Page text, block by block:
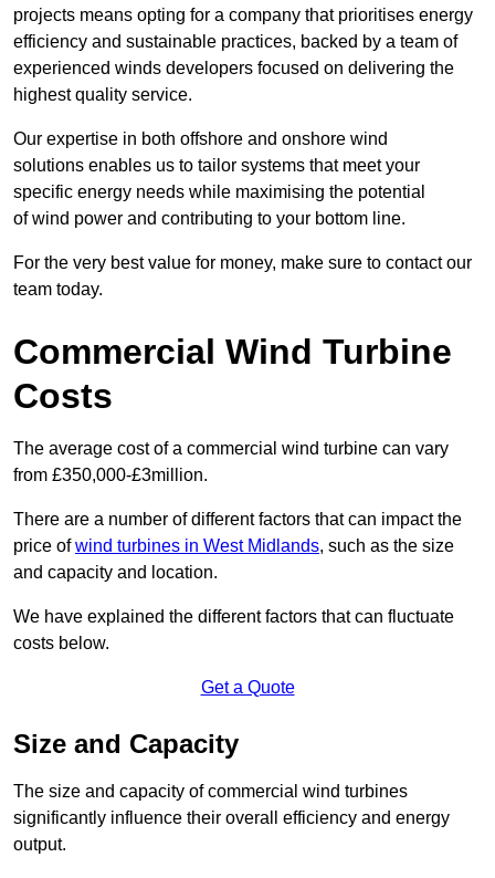
projects means opting for a company that prioritises energy
efficiency and sustainable practices, backed by a team of
experienced winds developers focused on delivering the
highest quality service.
Our expertise in both offshore and onshore wind
solutions enables us to tailor systems that meet your
specific energy needs while maximising the potential
of wind power and contributing to your bottom line.
For the very best value for money, make sure to contact our
team today.
Commercial Wind Turbine
Costs
The average cost of a commercial wind turbine can vary
from £350,000-£3million.
There are a number of different factors that can impact the
price ofwind turbines in West Midlands, such as the size
and capacity and location.
We have explained the different factors that can fluctuate
costs below.
Get a Quote
Size and Capacity
The size and capacity of commercial wind turbines
significantly influence their overall efficiency and energy
output.